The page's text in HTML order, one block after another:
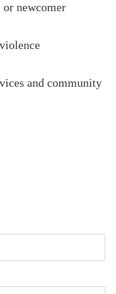
newcomer
and community